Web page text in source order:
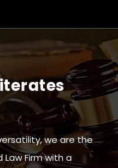
we are the
Firm with a